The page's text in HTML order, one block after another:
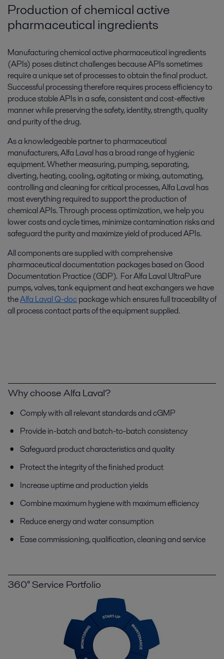
Production of chemical active
pharmaceutical ingredients
Manufacturing chemical active pharmaceutical ingredients
(APIs) poses distinct challenges because APIs sometimes
require a unique set of processes to obtain the final product.
Successful processing therefore requires process efficiency to
produce stable APIs in a safe, consistent and cost-effective
manner while preserving the safety, identity, strength, quality
and purity of the drug.
As a knowledgeable partner to pharmaceutical
manufacturers, Alfa Laval has a broad range of hygienic
equipment. Whether measuring, pumping, separating,
diverting, heating, cooling, agitating or mixing, automating,
controlling and cleaning for critical processes, Alfa Laval has
most everything required to support the production of
chemical APIs. Through process optimization, we help you
lower costs and cycle times, minimize contamination risks and
safeguard the purity and maximize yield of produced APIs.
All components are supplied with comprehensive
pharmaceutical documentation packages based on Good
Documentation Practice (GDP). For Alfa Laval UltraPure
pumps, valves, tank equipment and heat exchangers we have
theAlfa Laval Q-docpackage which ensures full traceability of
all process contact parts of the equipment supplied.
Why choose Alfa Laval?
Comply with all relevant standards and cGMP
Provide in-batch and batch-to-batch consistency
Safeguard product characteristics and quality
Protect the integrity of the finished product
Increase uptime and production yields
Combine maximum hygiene with maximum efficiency
Reduce energy and water consumption
Ease commissioning, qualification, cleaning and service
360° Service Portfolio